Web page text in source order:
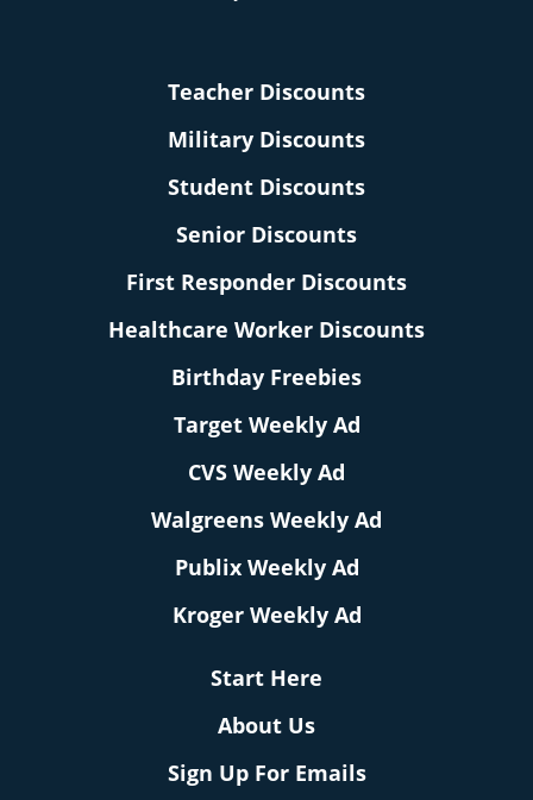
Teacher Discounts
Military Discounts
Student Discounts
Senior Discounts
First Responder Discounts
Healthcare Worker Discounts
Birthday Freebies
Target Weekly Ad
CVS Weekly Ad
Walgreens Weekly Ad
Publix Weekly Ad
Kroger Weekly Ad
Start Here
About Us
Sign Up For Emails